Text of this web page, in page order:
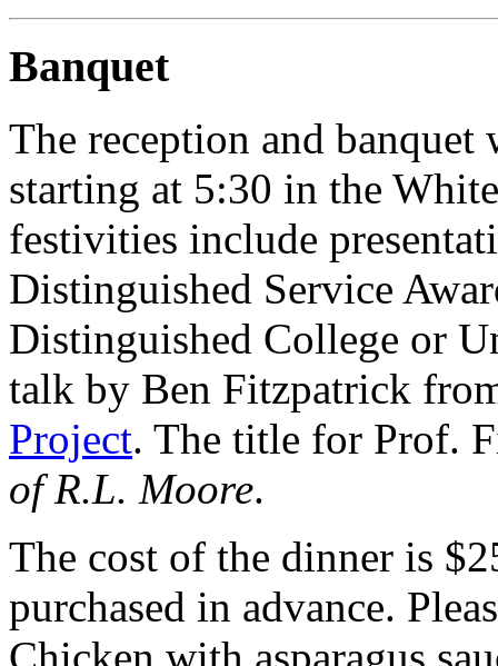
Banquet
The reception and
starting at 5:30 in the
festivities include
Distinguished Service
Distinguished College or
talk by Ben Fitzpatrick
Project. The title for Prof.
of R.L. Moore.
The cost of the dinner is
purchased in advance.